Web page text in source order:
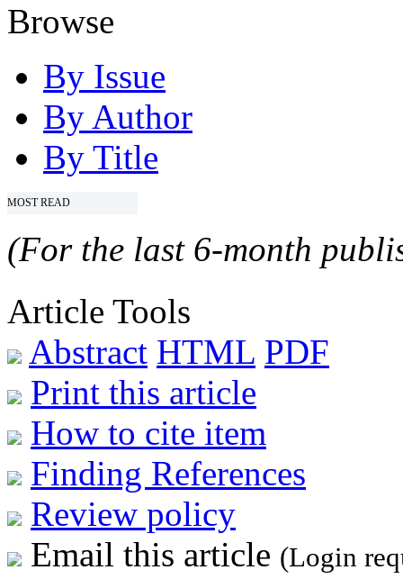
Browse
By Issue
By Author
By Title
MOST READ
(For the last 6-month
Article Tools
Abstract HTML PDF
Print this article
How to cite item
Finding References
Review policy
Email this article (Login